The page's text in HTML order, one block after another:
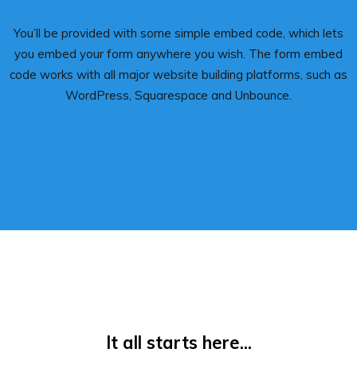
You’ll be provided with some simple embed code, which lets
you embed your form anywhere you wish. The form embed
code works with all major website building platforms, such as
WordPress, Squarespace and Unbounce.
It all starts here...